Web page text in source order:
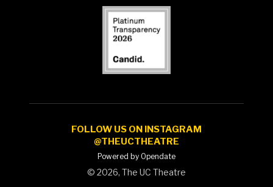
FOLLOW US ON INSTAGRAM
@THEUCTHEATRE
Powered by Opendate
© 2026, The UC Theatre